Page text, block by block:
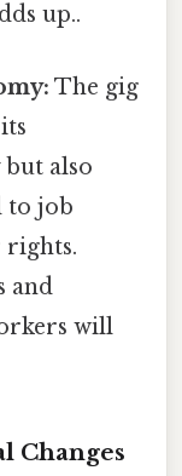
up..
The gig
also
to job
rights.
and
will
Changes